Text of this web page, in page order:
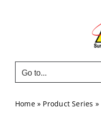
Go to...
Home» Product Series »